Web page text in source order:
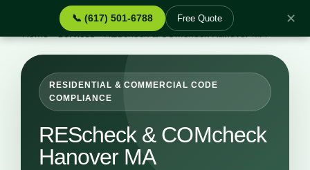
📞 (617) 501-6788 Free Quote ✕
Services›REScheck & COMcheck Hanover MA
RESIDENTIAL & COMMERCIAL CODE
COMPLIANCE
REScheck & COMcheck
Hanover MA